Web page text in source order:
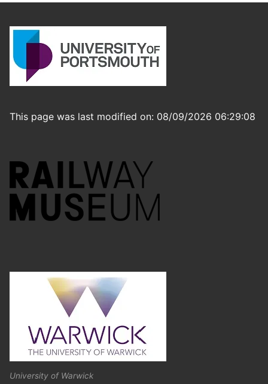
This page was last modified on: 08/09/2026 06:29:08
University of Warwick